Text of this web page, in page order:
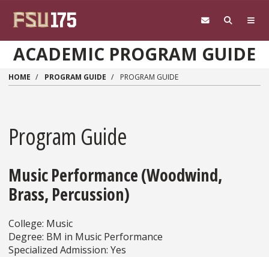
ACADEMIC PROGRAM GUIDE
HOME PROGRAM GUIDE PROGRAM GUIDE
Program Guide
Music Performance (Woodwind,
Brass, Percussion)
College: Music
Degree: BM in Music Performance
Specialized Admission: Yes